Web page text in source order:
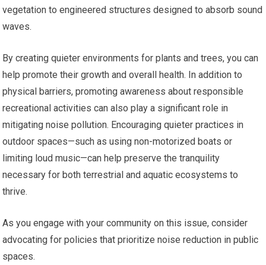
vegetation to engineered structures designed to absorb sound
waves.
By creating quieter environments for plants and trees, you can
help promote their growth and overall health. In addition to
physical barriers, promoting awareness about responsible
recreational activities can also play a significant role in
mitigating noise pollution. Encouraging quieter practices in
outdoor spaces—such as using non-motorized boats or
limiting loud music—can help preserve the tranquility
necessary for both terrestrial and aquatic ecosystems to
thrive.
As you engage with your community on this issue, consider
advocating for policies that prioritize noise reduction in public
spaces.